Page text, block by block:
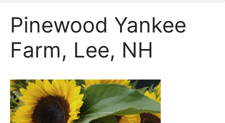
Pinewood Yankee
Farm, Lee, NH